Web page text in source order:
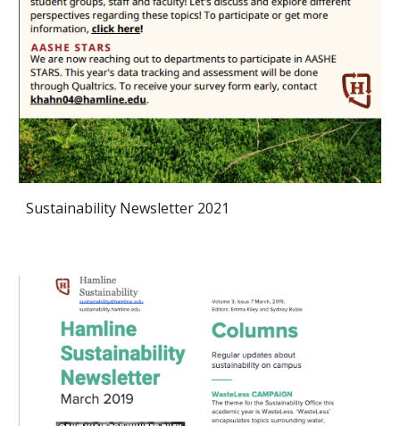
Sustainability Newsletter 2021